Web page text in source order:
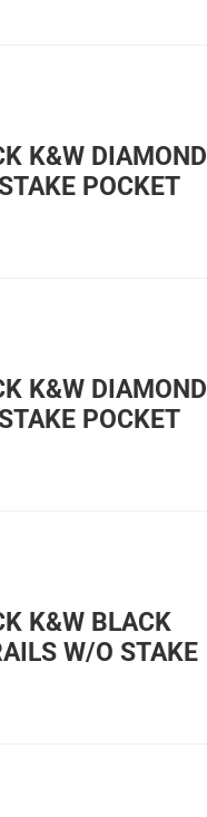
K&W DIAMOND
POCKET
K&W DIAMOND
POCKET
K&W BLACK
W/O STAKE